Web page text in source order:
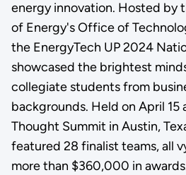
energy innovation. Hosted by
of Energy's Office of
the EnergyTech UP 2024
showcased the brightest
collegiate students from
backgrounds. Held on April 15
Thought Summit in Austin,
featured 28 finalist teams, all
more than $360,000 in